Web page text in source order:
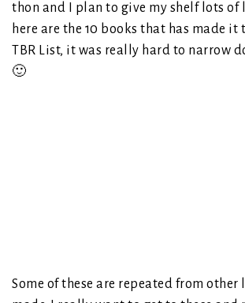
thon and I plan to give my shelf lots of
here are the 10 books that has made it
TBR List, it was really hard to narrow
🙂
Some of these are repeated from other